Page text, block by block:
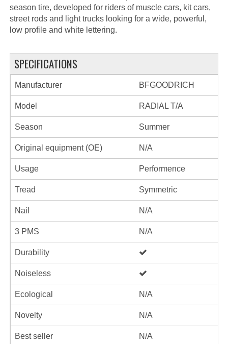
season tire, developed for riders of muscle cars, kit cars,
street rods and light trucks looking for a wide, powerful,
low profile and white lettering.
SPECIFICATIONS
Manufacturer BFGOODRICH
Model RADIAL T/A
Season Summer
Original equipment (OE) N/A
Usage Performence
Tread Symmetric
Nail N/A
3 PMS N/A
Durability
Noiseless
Ecological N/A
Novelty N/A
Best seller N/A